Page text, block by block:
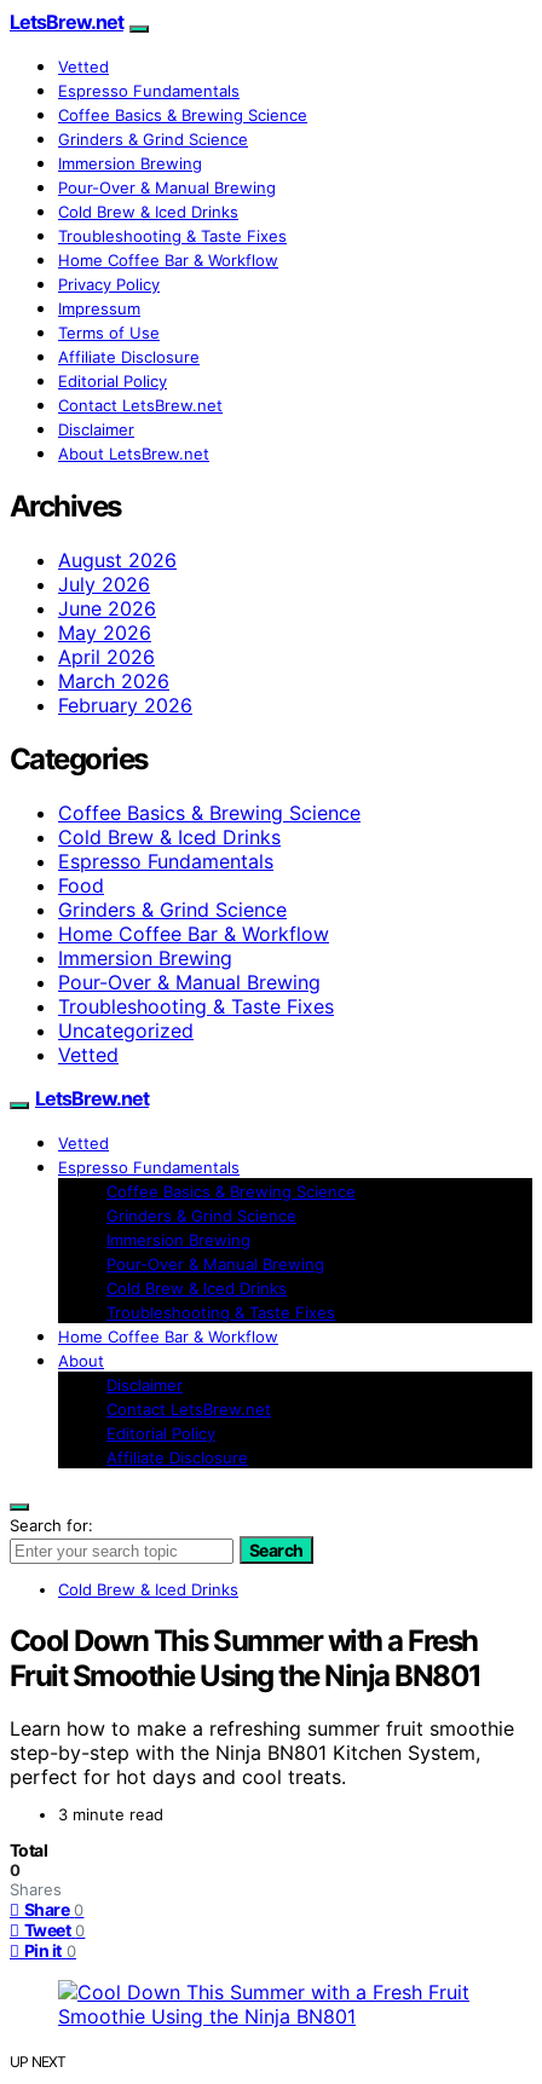
LetsBrew.net
Vetted
Espresso Fundamentals
Coffee Basics & Brewing Science
Grinders & Grind Science
Immersion Brewing
Pour-Over & Manual Brewing
Cold Brew & Iced Drinks
Troubleshooting & Taste Fixes
Home Coffee Bar & Workflow
Privacy Policy
Impressum
Terms of Use
Affiliate Disclosure
Editorial Policy
Contact LetsBrew.net
Disclaimer
About LetsBrew.net
Archives
August 2026
July 2026
June 2026
May 2026
April 2026
March 2026
February 2026
Categories
Coffee Basics & Brewing Science
Cold Brew & Iced Drinks
Espresso Fundamentals
Food
Grinders & Grind Science
Home Coffee Bar & Workflow
Immersion Brewing
Pour-Over & Manual Brewing
Troubleshooting & Taste Fixes
Uncategorized
Vetted
LetsBrew.net
Vetted
Espresso Fundamentals
Coffee Basics & Brewing Science
Grinders & Grind Science
Immersion Brewing
Pour-Over & Manual Brewing
Cold Brew & Iced Drinks
Troubleshooting & Taste Fixes
Home Coffee Bar & Workflow
About
Disclaimer
Contact LetsBrew.net
Editorial Policy
Affiliate Disclosure
Search for:
Search
Cold Brew & Iced Drinks
Cool Down This Summer with a Fresh
Fruit Smoothie Using the Ninja BN801
Learn how to make a refreshing summer fruit smoothie
step-by-step with the Ninja BN801 Kitchen System,
perfect for hot days and cool treats.
3 minute read
Total
0
Shares
Share 0
Tweet 0
Pin it 0
UP NEXT